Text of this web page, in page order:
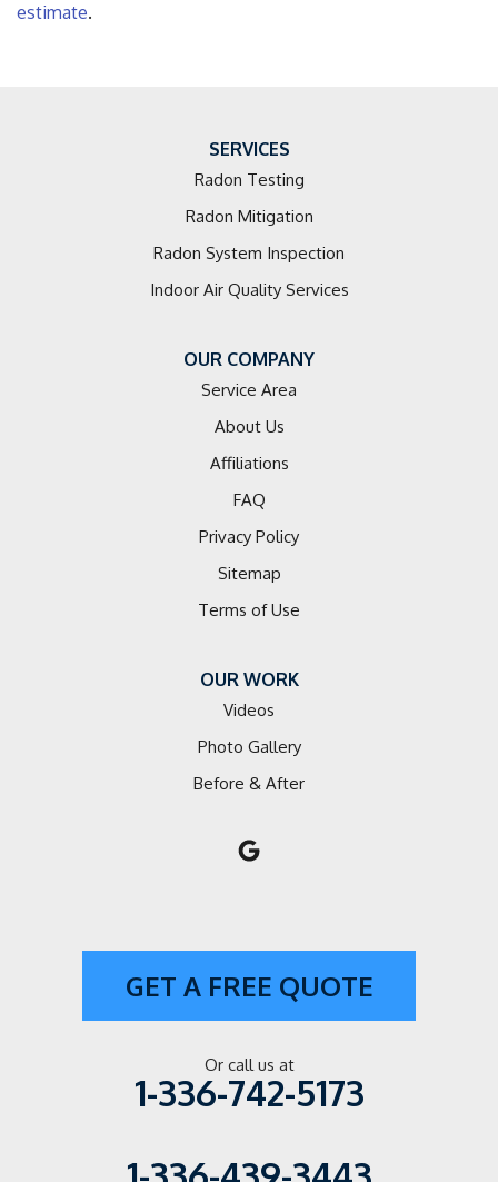
estimate.
SERVICES
Radon Testing
Radon Mitigation
Radon System Inspection
Indoor Air Quality Services
OUR COMPANY
Service Area
About Us
Affiliations
FAQ
Privacy Policy
Sitemap
Terms of Use
OUR WORK
Videos
Photo Gallery
Before & After
GET A FREE QUOTE
Or call us at
1-336-742-5173